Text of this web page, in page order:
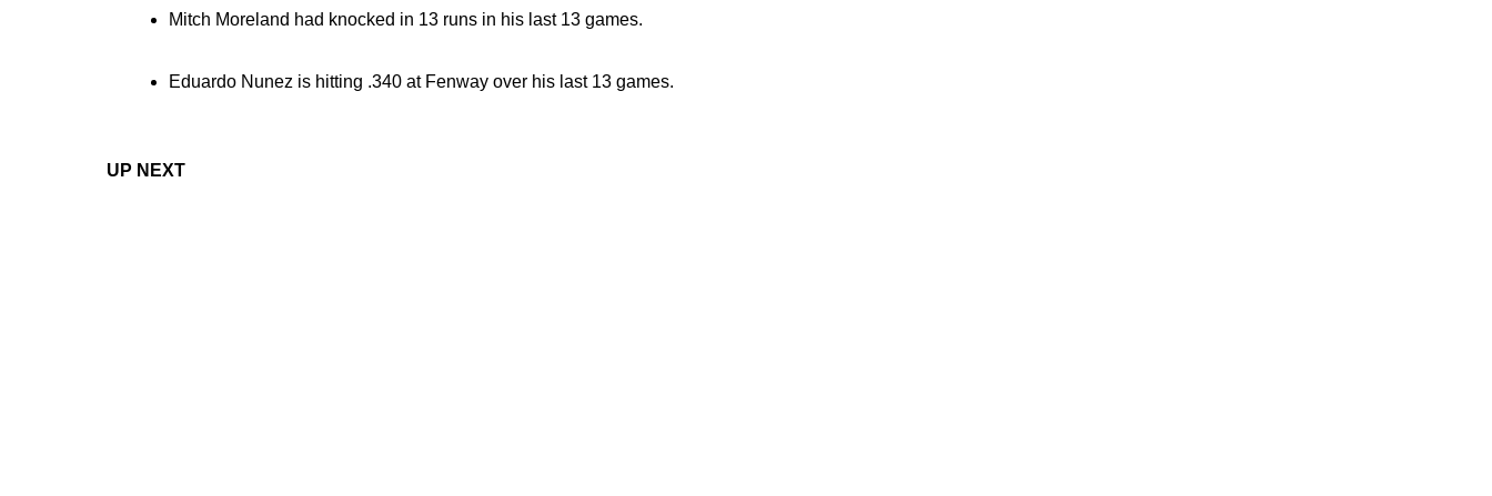
Mitch Moreland had knocked in 13 runs in his last 13 games.
Eduardo Nunez is hitting .340 at Fenway over his last 13 games.
UP NEXT